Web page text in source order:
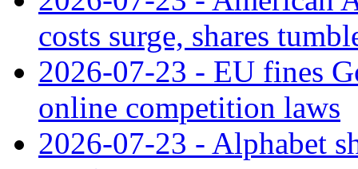
costs surge, shares
2026-07-23 - EU fines
online competition laws
2026-07-23 - Alphabet